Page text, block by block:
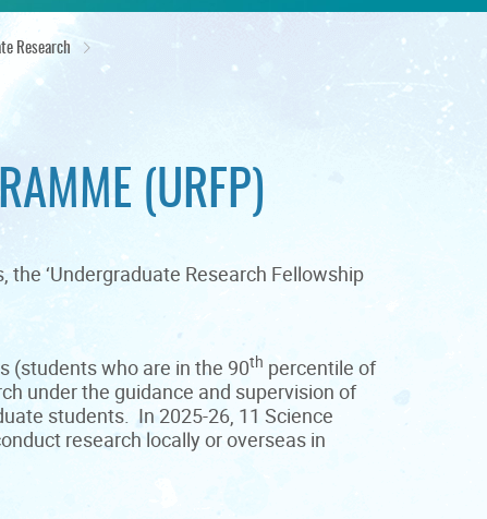
Research
(URFP)
‘Undergraduate Research Fellowship
(students who are in the 90th percentile of
under the guidance and supervision of
students. In 2025-26, 11 Science
research locally or overseas in